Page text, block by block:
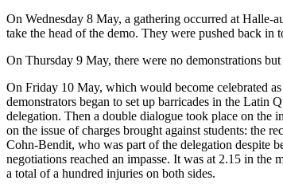
On Wednesday 8 May, a gathering occurred at Halle-
take the head of the demo. They were pushed back
On Thursday 9 May, there were no demonstrations
On Friday 10 May, which would become celebrated
demonstrators began to set up barricades in the Latin
delegation. Then a double dialogue took place on the
on the issue of charges brought against students: the
Cohn-Bendit, who was part of the delegation despite
negotiations reached an impasse. It was at 2.15 in
a total of a hundred injuries on both sides.